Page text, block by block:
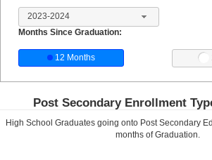
2023-2024
Months Since Graduation:
12 Months
Post Secondary Enrollment
High School Graduates going onto Post Secondary
months of Graduation.